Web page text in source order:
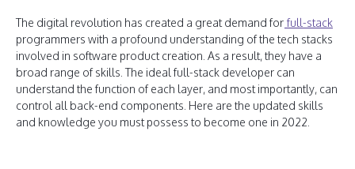
The digital revolution has created a great demand for full-stack
programmers with a profound understanding of the tech stacks
involved in software product creation. As a result, they have a
broad range of skills. The ideal full-stack developer can
understand the function of each layer, and most importantly, can
control all back-end components. Here are the updated skills
and knowledge you must possess to become one in 2022.